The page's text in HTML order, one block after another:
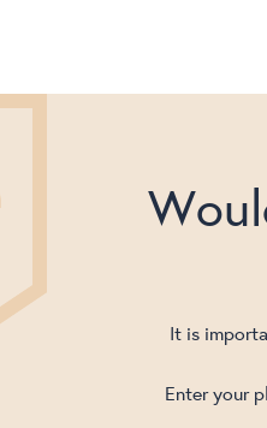
It is
Enter your